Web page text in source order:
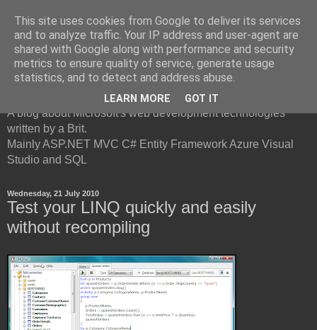
British Developer
A blog about Microsoft's web development technologies
written by a Brit.
Mainly ASP.NET MVC C# Entity Framework Azure Visual
Studio and SQL
Wednesday, 21 July 2010
Test your LINQ quickly and easily
without recompiling
This site uses cookies from Google to deliver its services
and to analyze traffic. Your IP address and user-agent are
shared with Google along with performance and security
metrics to ensure quality of service, generate usage
statistics, and to detect and address abuse.
LEARN MORE GOT IT